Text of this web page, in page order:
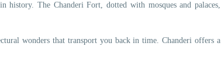
history. The Chanderi Fort, dotted with mosques and palaces,
wonders that transport you back in time. Chanderi offers a